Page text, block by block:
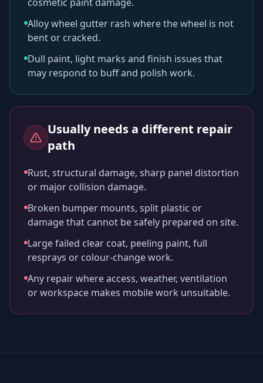
Alloy wheel gutter rash where the wheel is not
bent or cracked.
Dull paint, light marks and finish issues that
may respond to buff and polish work.
Usually needs a different repair
path
Rust, structural damage, sharp panel distortion
or major collision damage.
Broken bumper mounts, split plastic or
damage that cannot be safely prepared on site.
Large failed clear coat, peeling paint, full
resprays or colour-change work.
Any repair where access, weather, ventilation
or workspace makes mobile work unsuitable.